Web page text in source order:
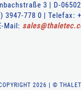
3 | D-
3947-778 0 | Telefax:
Mail: sales@thaletec.
2026 | ©